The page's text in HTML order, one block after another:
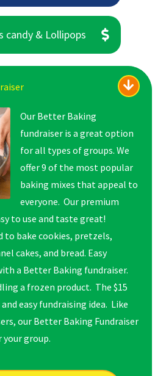
candy & Lollipops
Our Better Baking
fundraiser is a great option
for all types of groups. We
offer 9 of the most popular
baking mixes that appeal to
everyone. Our premium
to use and taste great!
to bake cookies, pretzels,
cakes, and bread. Easy
a Better Baking fundraiser.
a frozen product. The $15
easy fundraising idea. Like
our Better Baking Fundraiser
group.